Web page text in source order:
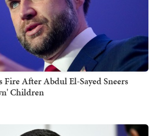
Fire After Abdul El-Sayed Sneers
Children